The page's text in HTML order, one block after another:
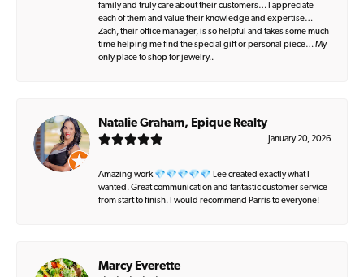
family and truly care about their customers… I appreciate
each of them and value their knowledge and expertise…
Zach, their office manager, is so helpful and takes some much
time helping me find the special gift or personal piece… My
only place to shop for jewelry..
Natalie Graham, Epique Realty
January 20, 2026
Amazing work 💎💎💎💎💎 Lee created exactly what I
wanted. Great communication and fantastic customer service
from start to finish. I would recommend Parris to everyone!
Marcy Everette